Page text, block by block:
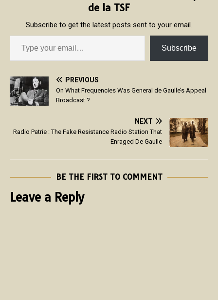
de la TSF
Subscribe to get the latest posts sent to your email.
Subscribe
PREVIOUS
On What Frequencies Was General de Gaulle’s Appeal
Broadcast ?
NEXT
Radio Patrie : The Fake Resistance Radio Station That
Enraged De Gaulle
BE THE FIRST TO COMMENT
Leave a Reply